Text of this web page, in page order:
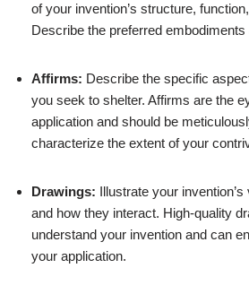
of your invention’s structure,
Describe the preferred
Affirms: Describe the specific
you seek to shelter. Affirms are the
application and should be
characterize the extent of your
Drawings: Illustrate your
and how they interact. High-quality
understand your invention and can
your application.